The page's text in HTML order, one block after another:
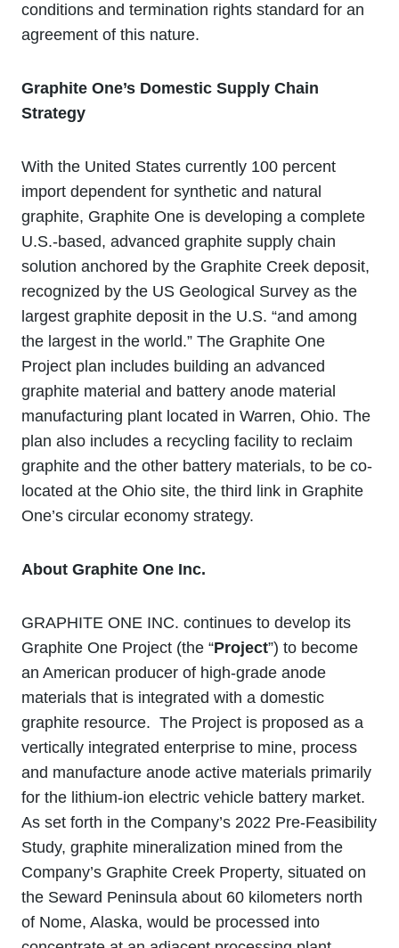
conditions and termination rights standard for an
agreement of this nature.
Graphite One’s Domestic Supply Chain
Strategy
With the United States currently 100 percent
import dependent for synthetic and natural
graphite, Graphite One is developing a complete
U.S.-based, advanced graphite supply chain
solution anchored by the Graphite Creek deposit,
recognized by the US Geological Survey as the
largest graphite deposit in the U.S. “and among
the largest in the world.” The Graphite One
Project plan includes building an advanced
graphite material and battery anode material
manufacturing plant located in Warren, Ohio. The
plan also includes a recycling facility to reclaim
graphite and the other battery materials, to be co-
located at the Ohio site, the third link in Graphite
One’s circular economy strategy.
About Graphite One Inc.
GRAPHITE ONE INC. continues to develop its
Graphite One Project (the “Project”) to become
an American producer of high-grade anode
materials that is integrated with a domestic
graphite resource. The Project is proposed as a
vertically integrated enterprise to mine, process
and manufacture anode active materials primarily
for the lithium‐ion electric vehicle battery market.
As set forth in the Company’s 2022 Pre-Feasibility
Study, graphite mineralization mined from the
Company’s Graphite Creek Property, situated on
the Seward Peninsula about 60 kilometers north
of Nome, Alaska, would be processed into